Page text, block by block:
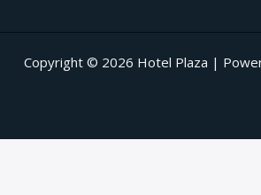
Copyright © 2026 Hotel Plaza |